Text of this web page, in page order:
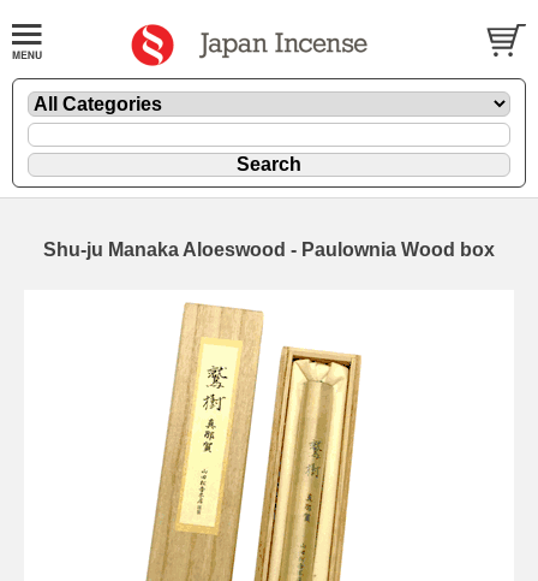
Shu-ju Manaka Aloeswood - Paulownia Wood box